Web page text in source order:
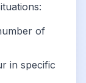
of
in specific